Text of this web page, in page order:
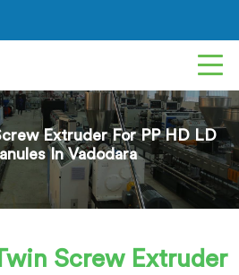
Extruder For PP HD LD
In Vadodara
Screw Extruder